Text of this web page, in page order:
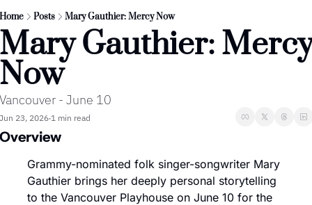
Posts Mary Gauthier: Mercy Now
Gauthier: Mercy
- June 10
23, 2026•1 min read
Grammy-nominated folk singer-songwriter Mary
Gauthier brings her deeply personal storytelling
to the Vancouver Playhouse on June 10 for the